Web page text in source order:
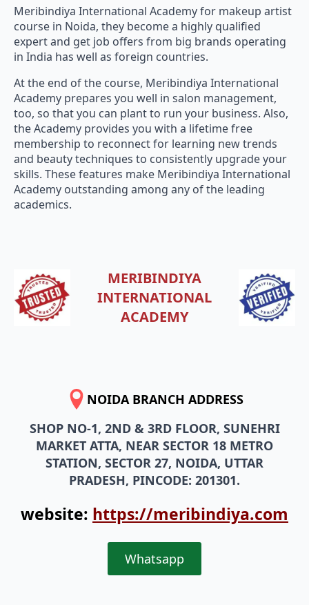
Meribindiya International Academy for makeup artist
course in Noida, they become a highly qualified
expert and get job offers from big brands operating
in India has well as foreign countries.
At the end of the course, Meribindiya International
Academy prepares you well in salon management,
too, so that you can plant to run your business. Also,
the Academy provides you with a lifetime free
membership to reconnect for learning new trends
and beauty techniques to consistently upgrade your
skills. These features make Meribindiya International
Academy outstanding among any of the leading
academics.
MERIBINDIYA
INTERNATIONAL
ACADEMY
NOIDA BRANCH ADDRESS
SHOP NO-1, 2ND & 3RD FLOOR, SUNEHRI
MARKET ATTA, NEAR SECTOR 18 METRO
STATION, SECTOR 27, NOIDA, UTTAR
PRADESH, PINCODE: 201301.
website: https://meribindiya.com
Whatsapp